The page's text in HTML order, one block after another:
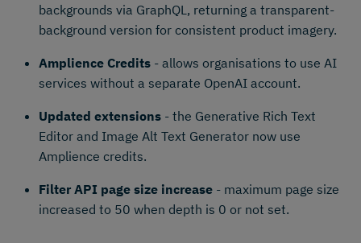
backgrounds via GraphQL, returning a transparent-
background version for consistent product imagery.
Amplience Credits - allows organisations to use AI
services without a separate OpenAI account.
Updated extensions - the Generative Rich Text
Editor and Image Alt Text Generator now use
Amplience credits.
Filter API page size increase - maximum page size
increased to 50 when depth is 0 or not set.